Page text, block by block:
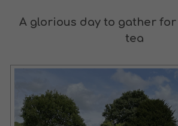
A glorious day to gather
tea